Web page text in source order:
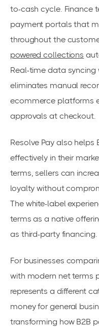
to-cash cycle. Finance
payment portals that
throughout the
powered collections
Real-time data
eliminates manual
ecommerce platforms
approvals at checkout.
Resolve Pay also
effectively in their
terms, sellers can
loyalty without
The white-label
terms as a native
as third-party financing.
For businesses
with modern net terms
represents a different
money for general
transforming how B2B